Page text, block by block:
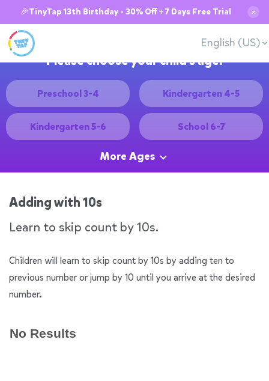
🎉TinyTap 13th Birthday - 30% Off + 7 Days Free Trial ✕
English (US)
Please choose your child's age:
Preschool 3-4 Kindergarten 4-5
Kindergarten 5-6 School 6-7
More Ages
Adding with 10s
Learn to skip count by 10s.
Children will learn to skip count by 10s by adding ten to
previous number or jump by 10 until you arrive at the desired
number.
No Results